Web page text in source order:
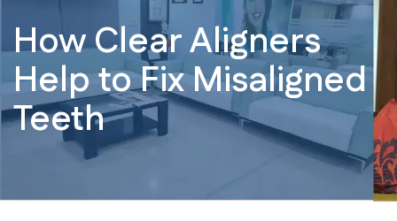
How Clear Aligners
Help to Fix Misaligned
Teeth